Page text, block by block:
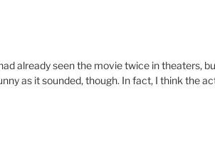
already seen the movie twice in theaters,
as it sounded, though. In fact, I think the